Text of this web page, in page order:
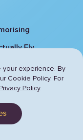
Fly
ATPL
Flight
experience. By
Cookie Policy. For
Policy